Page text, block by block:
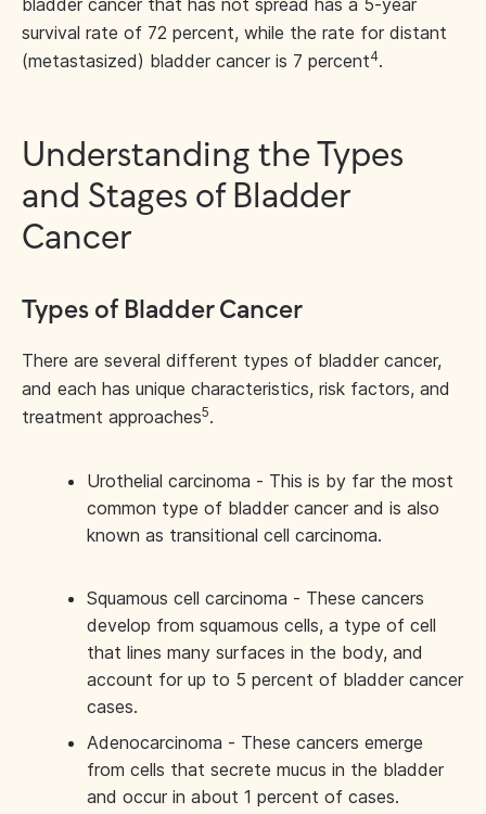
bladder cancer that has not spread has a 5-year
survival rate of 72 percent, while the rate for distant
(metastasized) bladder cancer is 7 percent4.
Understanding the Types
and Stages of Bladder
Cancer
Types of Bladder Cancer
There are several different types of bladder cancer,
and each has unique characteristics, risk factors, and
treatment approaches5.
Urothelial carcinoma - This is by far the most
common type of bladder cancer and is also
known as transitional cell carcinoma.
Squamous cell carcinoma - These cancers
develop from squamous cells, a type of cell
that lines many surfaces in the body, and
account for up to 5 percent of bladder cancer
cases.
Adenocarcinoma - These cancers emerge
from cells that secrete mucus in the bladder
and occur in about 1 percent of cases.